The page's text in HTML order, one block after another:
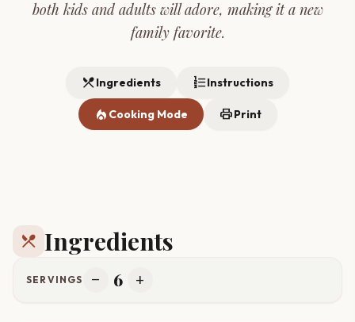
both kids and adults will adore, making it a new
family favorite.
restaurant_menuIngredients format_list_numberedInstructions
local_fire_department Cooking Mode printPrint
restaurant_menu Ingredients
SERVINGS remove 6 add